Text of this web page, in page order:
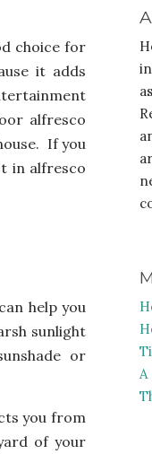
choice for
it adds
alfresco
If you
in alfresco
can help you
sunlight
or
you from
of your
A